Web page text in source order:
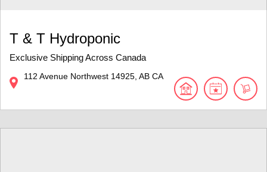
T & T Hydroponic
Exclusive Shipping Across Canada
112 Avenue Northwest 14925 AB CA